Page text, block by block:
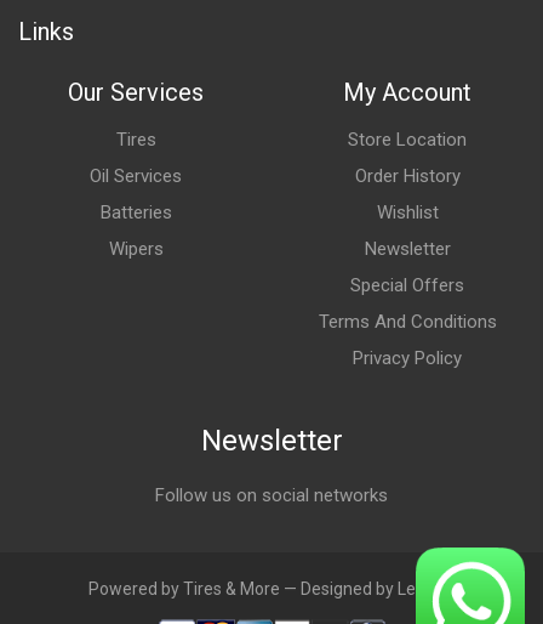
Links
Our Services
Tires
Oil Services
Batteries
Wipers
My Account
Store Location
Order History
Wishlist
Newsletter
Special Offers
Terms And Conditions
Privacy Policy
Newsletter
Follow us on social networks
Powered by Tires & More — Designed by LebAds